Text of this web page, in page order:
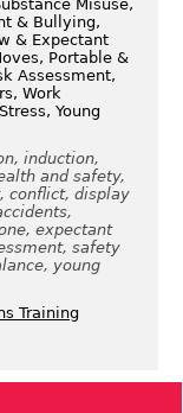
Misuse,
& Bullying,
& Expectant
Portable &
Assessment,
Work
Young
induction,
and safety,
conflict, display
expectant
safety
young
Training